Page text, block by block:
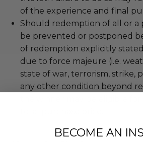
of the experience and final
Should redemption of all or a
be prevented or postponed
of redemption explicitly
due to force majeure (i.e.
state of war, terrorism, strike,
any other condition beyond
BECOME AN